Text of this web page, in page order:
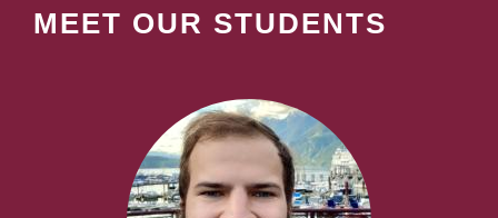
MEET OUR STUDENTS